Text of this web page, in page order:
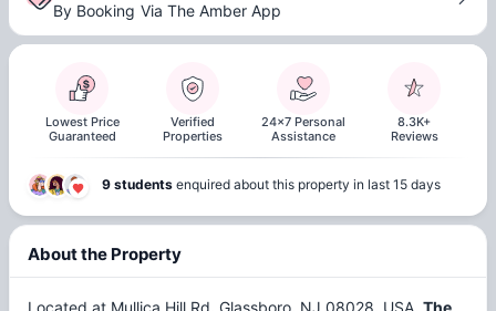
By Booking Via The Amber App
Lowest Price
Guaranteed
Verified
Properties
24x7 Personal
Assistance
8.3K+
Reviews
9 students enquired about this property in last 15 days
About the Property